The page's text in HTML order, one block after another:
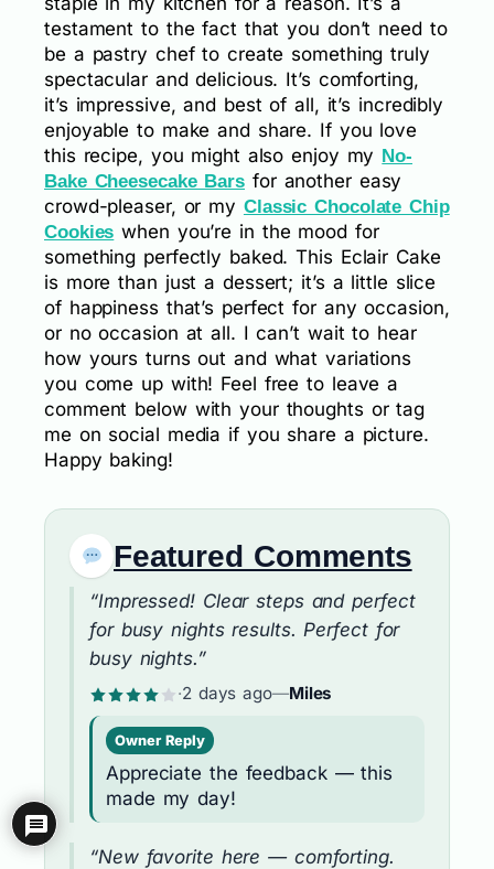
testament to the fact that you don’t need to
be a pastry chef to create something truly
spectacular and delicious. It’s comforting,
it’s impressive, and best of all, it’s incredibly
enjoyable to make and share. If you love
this recipe, you might also enjoy my No-
Bake Cheesecake Bars for another easy
crowd-pleaser, or my Classic Chocolate Chip
Cookies when you’re in the mood for
something perfectly baked. This Eclair Cake
is more than just a dessert; it’s a little slice
of happiness that’s perfect for any occasion,
or no occasion at all. I can’t wait to hear
how yours turns out and what variations
you come up with! Feel free to leave a
comment below with your thoughts or tag
me on social media if you share a picture.
Happy baking!
Featured Comments
“Impressed! Clear steps and perfect
for busy nights results. Perfect for
busy nights.”
·2 days ago—Miles
Owner Reply
Appreciate the feedback — this
made my day!
“New favorite here — comforting.